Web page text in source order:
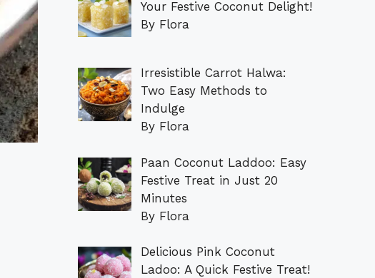
Your Festive Coconut Delight!
By Flora
Irresistible Carrot Halwa:
Two Easy Methods to
Indulge
By Flora
Paan Coconut Laddoo: Easy
Festive Treat in Just 20
Minutes
By Flora
Delicious Pink Coconut
Ladoo: A Quick Festive Treat!